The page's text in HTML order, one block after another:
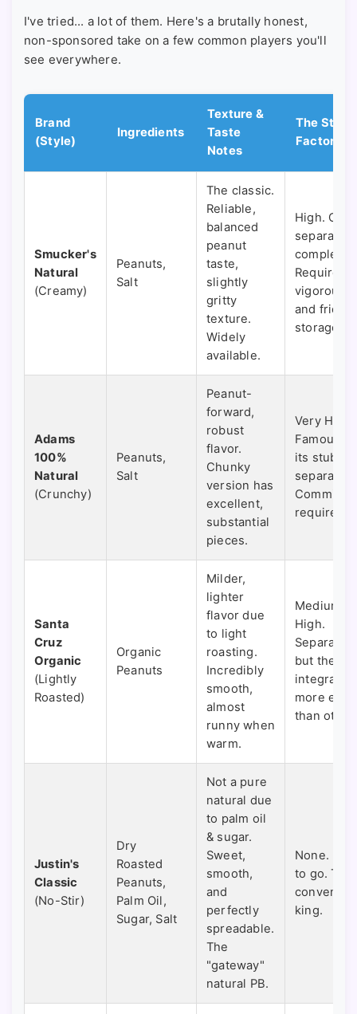
I've tried... a lot of them. Here's a brutally honest,
non-sponsored take on a few common players you'll
see everywhere.
Brand
(Style)
Ingredients
Texture &
Taste
Notes
The Stir
Factor
Smucker's
Natural
(Creamy)
Peanuts,
Salt
The classic.
Reliable,
balanced
peanut
taste,
slightly
gritty
texture.
Widely
available.
High. Oil
separates
Requires a
vigorous
and fridge
storage.
Adams
100%
Natural
(Crunchy)
Peanuts,
Salt
Peanut-
forward,
robust
flavor.
Chunky
version has
excellent,
substantial
pieces.
Very High.
Famous
its
required.
Santa
Cruz
Organic
(Lightly
Roasted)
Organic
Peanuts
Milder,
lighter
flavor due
to light
roasting.
Incredibly
smooth,
almost
runny when
warm.
Medium-
High.
Separates,
but the oil
integrates
more
than
Justin's
Classic
(No-Stir)
Dry
Roasted
Peanuts,
Palm Oil,
Sugar, Salt
Not a pure
natural due
to palm oil
& sugar.
Sweet,
smooth,
and
perfectly
spreadable.
The
"gateway"
natural PB.
None.
to go. The
king.